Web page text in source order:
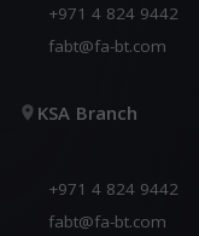
+971 4 824 9442
fabt@fa-bt.com
KSA Branch
+971 4 824 9442
fabt@fa-bt.com